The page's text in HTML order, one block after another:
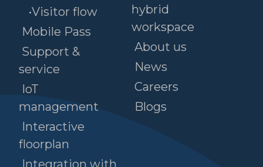
•Visitor flow
Mobile Pass
Support &
service
IoT
management
Interactive
floorplan
hybrid
workspace
About us
News
Careers
Blogs